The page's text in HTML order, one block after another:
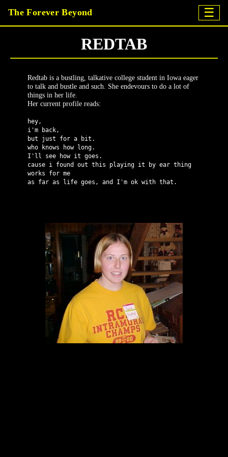
The Forever Beyond ☰
REDTAB
Redtab is a bustling, talkative college student in Iowa eager
to talk and bustle and such. She endevours to do a lot of
things in her life.
Her current profile reads:
hey,
i'm back,
but just for a bit.
who knows how long.
I'll see how it goes.
cause i found out this playing it by ear thing
works for me
as far as life goes, and I'm ok with that.